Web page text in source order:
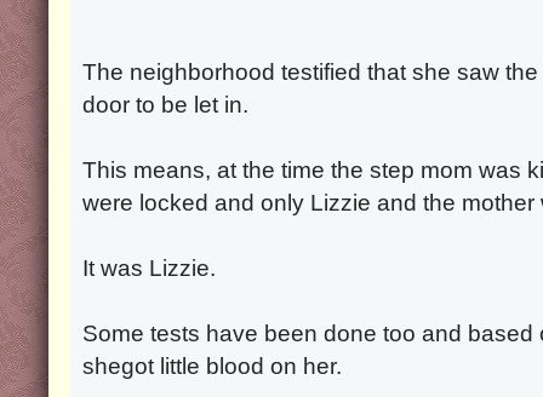
The neighborhood testified that she saw
door to be let in.
This means, at the time the step mom was
were locked and only Lizzie and the mother
It was Lizzie.
Some tests have been done too and
shegot little blood on her.